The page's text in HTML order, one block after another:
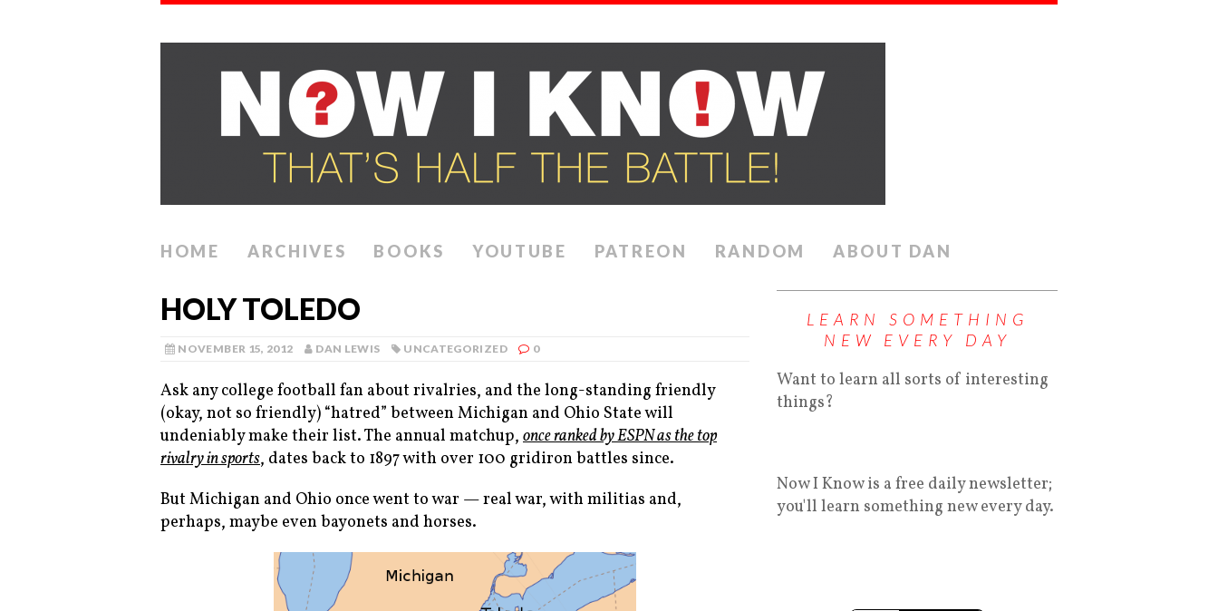
HOME ARCHIVES BOOKS YOUTUBE PATREON RANDOM ABOUT DAN
HOLY TOLEDO
NOVEMBER 15, 2012 DAN LEWIS UNCATEGORIZED 0
Ask any college football fan about rivalries, and the long-standing friendly
(okay, not so friendly) “hatred” between Michigan and Ohio State will
undeniably make their list. The annual matchup, once ranked by ESPN as the top
rivalry in sports, dates back to 1897 with over 100 gridiron battles since.
But Michigan and Ohio once went to war — real war, with militias and,
perhaps, maybe even bayonets and horses.
LEARN SOMETHING
NEW EVERY DAY
Want to learn all sorts of interesting
things?
Now I Know is a free daily newsletter;
you'll learn something new every day.